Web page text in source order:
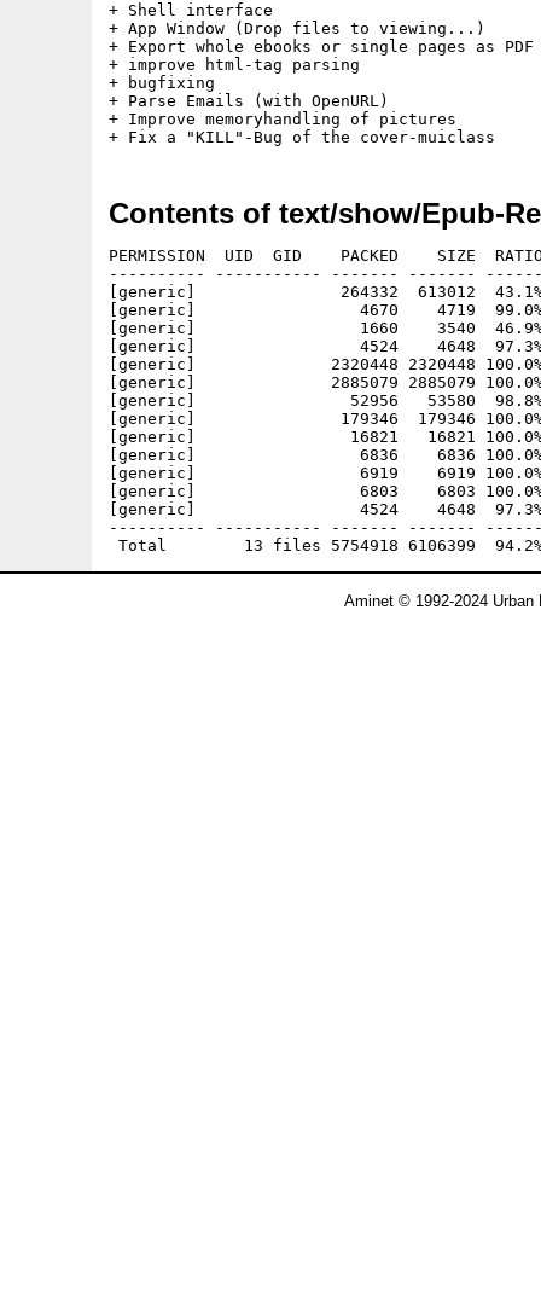
+ Shell interface
+ App Window (Drop files to viewing...)
+ Export whole ebooks or single pages as PDF
+ improve html-tag parsing
+ bugfixing
+ Parse Emails (with OpenURL)
+ Improve memoryhandling of pictures
Contents of text/show/Epub-
PERMISSION  UID  GID    PACKED    SIZE
---------- ----------- ------- -------
[generic]               264332  613012  43.1% -
[generic]                 4670    4719  99.0% -
[generic]                 1660    3540  46.9% -
[generic]                 4524    4648  97.3% -
[generic]              2320448 2320448 100.0% -
[generic]              2885079 2885079 100.0%
[generic]                52956   53580  98.8% -
[generic]               179346  179346 100.0%
[generic]                16821   16821 100.0% -
[generic]                 6836    6836 100.0% -
[generic]                 6919    6919 100.0% -
[generic]                 6803    6803 100.0% -
[generic]                 4524    4648  97.3% -
---------- ----------- ------- -------
Aminet © 1992-2024 Urban